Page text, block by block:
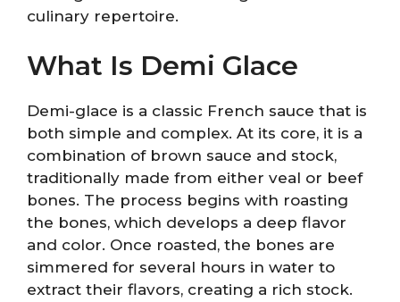
culinary repertoire.
What Is Demi Glace
Demi-glace is a classic French sauce that is
both simple and complex. At its core, it is a
combination of brown sauce and stock,
traditionally made from either veal or beef
bones. The process begins with roasting
the bones, which develops a deep flavor
and color. Once roasted, the bones are
simmered for several hours in water to
extract their flavors, creating a rich stock.